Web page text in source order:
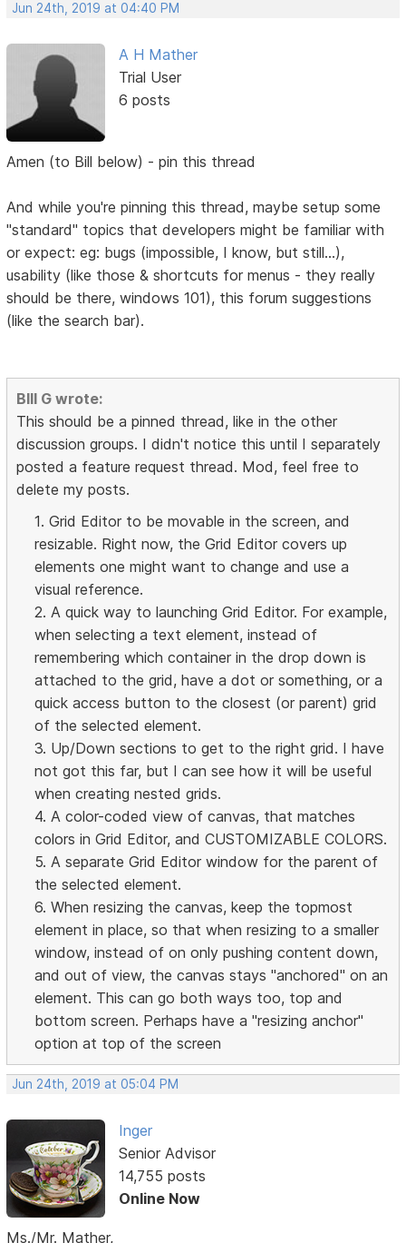
Jun 24th, 2019 at 04:40 PM
A H Mather
Trial User
6 posts
Amen (to Bill below) - pin this thread
And while you're pinning this thread, maybe setup some
"standard" topics that developers might be familiar with
or expect: eg: bugs (impossible, I know, but still...),
usability (like those & shortcuts for menus - they really
should be there, windows 101), this forum suggestions
(like the search bar).
BIll G wrote:
This should be a pinned thread, like in the other
discussion groups. I didn't notice this until I separately
posted a feature request thread. Mod, feel free to
delete my posts.
1. Grid Editor to be movable in the screen, and
resizable. Right now, the Grid Editor covers up
elements one might want to change and use a
visual reference.
2. A quick way to launching Grid Editor. For example,
when selecting a text element, instead of
remembering which container in the drop down is
attached to the grid, have a dot or something, or a
quick access button to the closest (or parent) grid
of the selected element.
3. Up/Down sections to get to the right grid. I have
not got this far, but I can see how it will be useful
when creating nested grids.
4. A color-coded view of canvas, that matches
colors in Grid Editor, and CUSTOMIZABLE COLORS.
5. A separate Grid Editor window for the parent of
the selected element.
6. When resizing the canvas, keep the topmost
element in place, so that when resizing to a smaller
window, instead of on only pushing content down,
and out of view, the canvas stays "anchored" on an
element. This can go both ways too, top and
bottom screen. Perhaps have a "resizing anchor"
option at top of the screen
Jun 24th, 2019 at 05:04 PM
Inger
Senior Advisor
14,755 posts
Online Now
Ms./Mr. Mather,